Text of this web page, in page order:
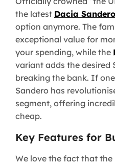
the latest Dacia Sandero
option anymore. The
exceptional value for
your spending, while the
variant adds the desired
breaking the bank. If
Sandero has
segment, offering
cheap.
Key Features for
We love the fact that the